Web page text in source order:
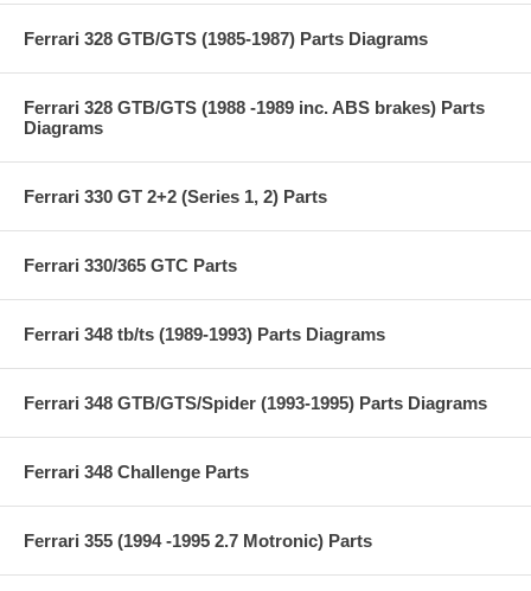
Ferrari 328 GTB/GTS (1985-1987) Parts Diagrams
Ferrari 328 GTB/GTS (1988 -1989 inc. ABS brakes) Parts
Diagrams
Ferrari 330 GT 2+2 (Series 1, 2) Parts
Ferrari 330/365 GTC Parts
Ferrari 348 tb/ts (1989-1993) Parts Diagrams
Ferrari 348 GTB/GTS/Spider (1993-1995) Parts Diagrams
Ferrari 348 Challenge Parts
Ferrari 355 (1994 -1995 2.7 Motronic) Parts